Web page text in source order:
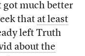
got much better
that at least
left Truth
about the